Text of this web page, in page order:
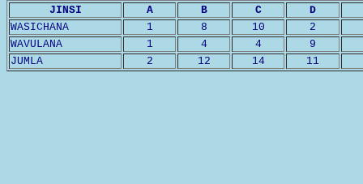
JINSI A B C
D
WASICHANA
1 8 10
2
WAVULANA
1 4 4
9
JUMLA
2 12 14 11